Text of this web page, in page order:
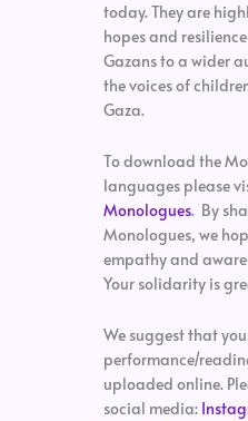
today. They are
hopes and
Gazans to a wider
the voices of
Gaza.
To download the
languages please
Monologues. By
Monologues, we
empathy and
Your solidarity is
We suggest that
performance/
uploaded online.
social media: